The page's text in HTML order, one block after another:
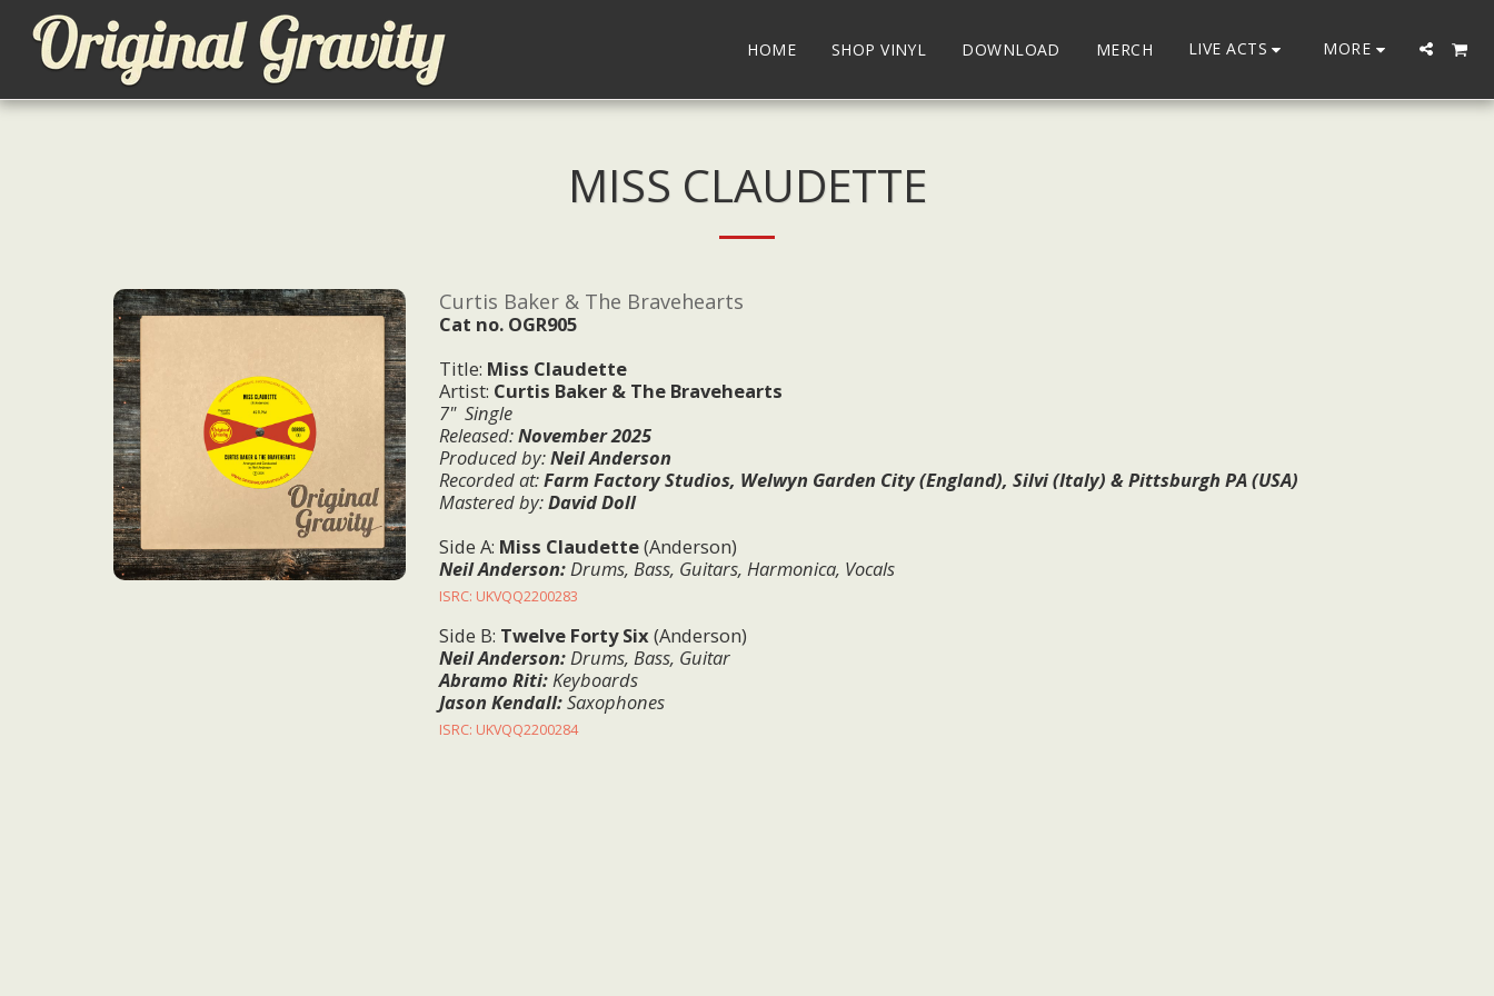
HOME SHOP VINYL DOWNLOAD MERCH LIVE ACTS MORE
MISS CLAUDETTE
Curtis Baker & The Bravehearts
Cat no. OGR905
Title: Miss Claudette
Artist: Curtis Baker & The Bravehearts
7" Single
Released:November2025
Produced by:Neil Anderson
Recorded at:Farm Factory Studios, Welwyn Garden City (England), Silvi (Italy) & Pittsburgh PA (USA)
Masteredby:David Doll
Side A: Miss Claudette(Anderson)
Neil Anderson:Drums, Bass, Guitars, Harmonica, Vocals
ISRC: UKVQQ2200283
Side B: Twelve Forty Six(Anderson)
Neil Anderson:Drums, Bass, Guitar
Abramo Riti:Keyboards
Jason Kendall:Saxophones
ISRC: UKVQQ2200284